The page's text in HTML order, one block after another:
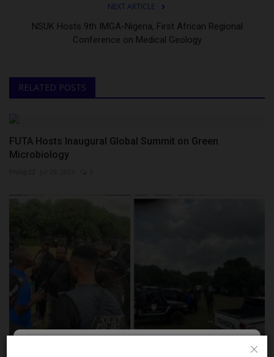
NEXT ARTICLE
NSUK Hosts 9th IMGA-Nigeria, First African Regional
Conference on Medical Geology
RELATED POSTS
FUTA Hosts Inaugural Global Summit on Green
Microbiology